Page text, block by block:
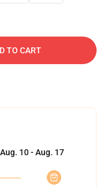
TO CART
Aug. 10 - Aug. 17